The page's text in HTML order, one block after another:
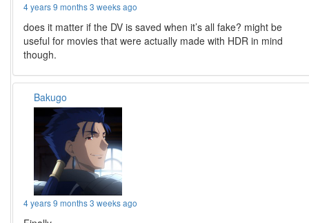
4 years 9 months 3 weeks ago
does it matter if the DV is saved when it’s all fake? might be
useful for movies that were actually made with HDR in mind
though.
Bakugo
4 years 9 months 3 weeks ago